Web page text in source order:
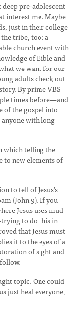
pre-adolescent
interest me. Maybe
just in their college
tribe, too: a
church event with
of Bible and
we want for our
adults check out
By prime VBS
times before—and
of the gospel into
with long
which telling the
to new elements of
to tell of Jesus’s
(John 9). If you
Jesus uses mud
to do this in
that Jesus must
it to the eyes of a
of sight and
topic. One could
just heal everyone,